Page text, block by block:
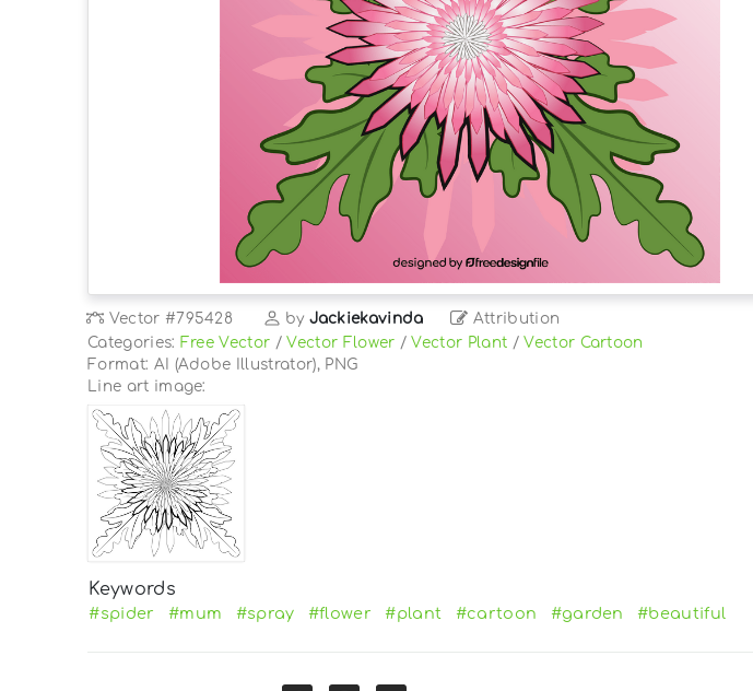
Vector #795428 by Jackiekavinda Attribution
Categories: Free Vector /Vector Flower /Vector Plant /Vector Cartoon
Format: AI (Adobe Illustrator), PNG
Line art image:
Keywords
#spider #mum #spray #flower #plant #cartoon #garden #beautiful